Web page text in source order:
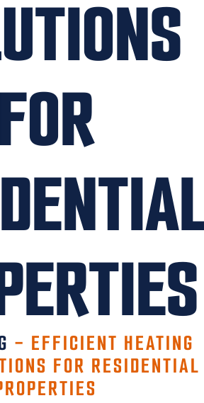
FOR
- EFFICIENT HEATING
FOR RESIDENTIAL